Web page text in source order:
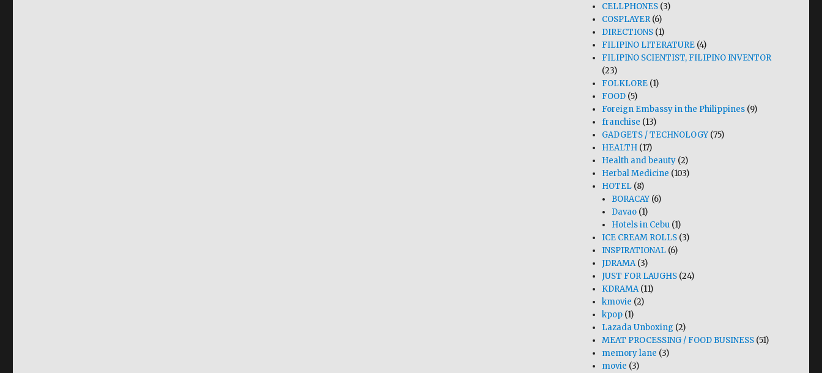
CELLPHONES (3)
COSPLAYER(6)
DIRECTIONS (1)
FILIPINO LITERATURE (4)
FILIPINO SCIENTIST, FILIPINO INVENTOR
(23)
FOLKLORE (1)
FOOD (5)
Foreign Embassy in the Philippines (9)
franchise (13)
GADGETS / TECHNOLOGY(75)
HEALTH (17)
Health and beauty (2)
Herbal Medicine (103)
HOTEL (8)
BORACAY(6)
Davao (1)
Hotels in Cebu (1)
ICE CREAM ROLLS (3)
INSPIRATIONAL (6)
JDRAMA(3)
JUST FOR LAUGHS (24)
KDRAMA(11)
kmovie (2)
kpop (1)
Lazada Unboxing (2)
MEAT PROCESSING / FOOD BUSINESS (51)
memory lane (3)
movie (3)